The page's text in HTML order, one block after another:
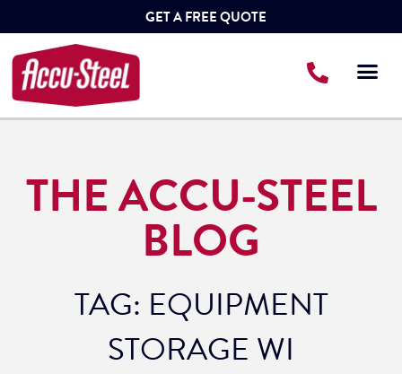
GET A FREE QUOTE
THE ACCU-STEEL
BLOG
TAG: EQUIPMENT
STORAGE WI